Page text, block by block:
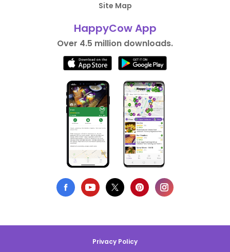
Site Map
HappyCow App
Over 4.5 million downloads.
Privacy Policy